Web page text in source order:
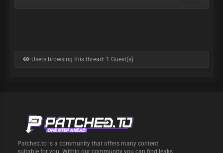
Users browsing this thread: 1 Guest(s)
Patched.to is a community that offers many content